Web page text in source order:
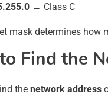
→ Class C
mask determines how
Find the
the network address